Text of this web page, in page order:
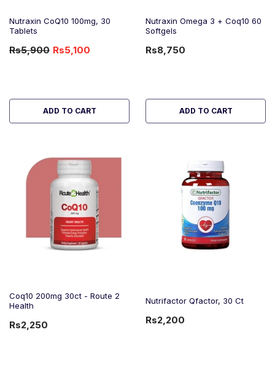
Nutraxin CoQ10 100mg, 30
Tablets
-14%
Rs5,900 Rs5,100
ADD TO CART
Nutraxin Omega 3 + Coq10 60
Softgels
Rs8,750
ADD TO CART
Coq10 200mg 30ct - Route 2
Health
Rs2,250
Nutrifactor Qfactor, 30 Ct
Rs2,200